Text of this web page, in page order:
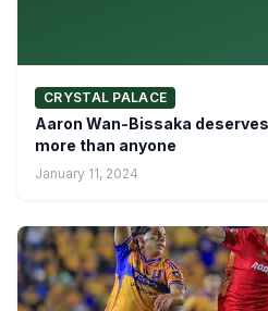
CRYSTAL PALACE
Aaron Wan-Bissaka
more than anyone
January 11, 2024